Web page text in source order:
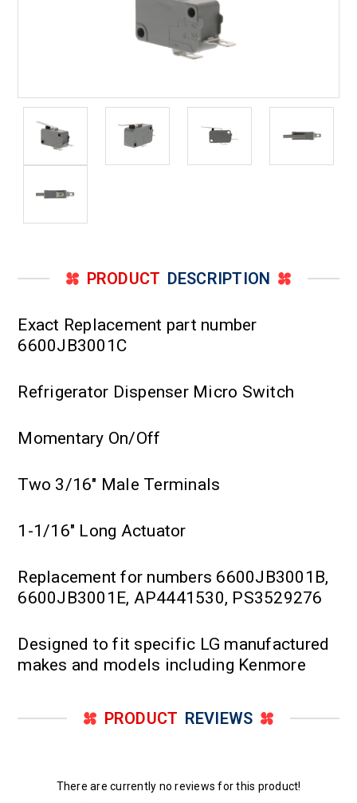
PRODUCT DESCRIPTION
Exact Replacement part number
6600JB3001C
Refrigerator Dispenser Micro Switch
Momentary On/Off
Two 3/16" Male Terminals
1-1/16" Long Actuator
Replacement for numbers 6600JB3001B,
6600JB3001E, AP4441530, PS3529276
Designed to fit specific LG manufactured
makes and models including Kenmore
PRODUCT REVIEWS
There are currently no reviews for this product!